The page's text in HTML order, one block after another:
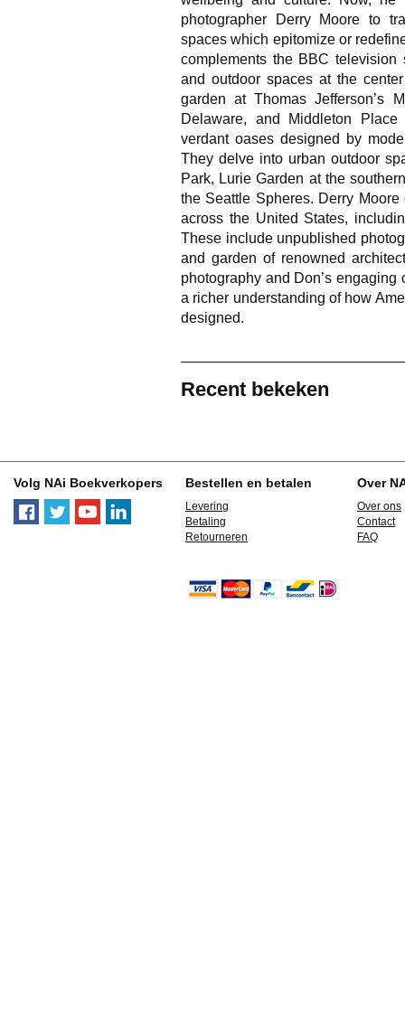
photographer Derry Moore to
spaces which epitomize or
complements the BBC
and outdoor spaces at the
garden at Thomas Jefferson’s
Delaware, and Middleton
verdant oases designed by
They delve into urban outdoor
Park, Lurie Garden at the
the Seattle Spheres. Derry
across the United States,
These include unpublished
and garden of renowned
photography and Don’s
a richer understanding of how
designed.
Recent bekeken
Volg NAi Boekverkopers Bestellen en betalen
Levering
Betaling
Retourneren
Over
Over ons
Contact
FAQ